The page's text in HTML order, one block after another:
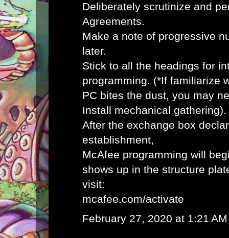
Deliberately scrutinize and
Agreements.
Make a note of progressive
later.
Stick to all the headings for
programming. (*If familiarize
PC bites the dust, you may
Install mechanical gathering).
After the exchange box
establishment,
McAfee programming will
shows up in the structure
visit:
mcafee.com/activate
February 27, 2020 at 1:21 AM